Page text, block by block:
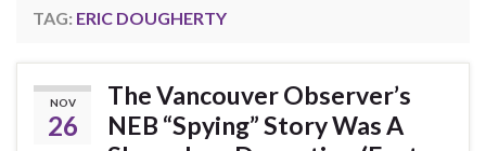
TAG: ERIC DOUGHERTY
NOV
26
The Vancouver Observer’s
NEB “Spying” Story Was A